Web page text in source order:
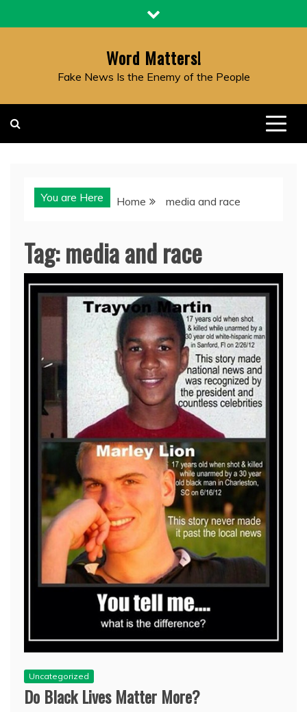
to
Word Matters!
Fake News Is the Enemy of the People
You are Here Home media and race
Tag:media and race
Uncategorized
Do Black Lives Matter More?